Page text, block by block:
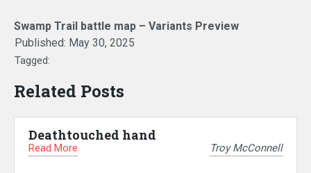
Swamp Trail battle map – Variants Preview
Published: May 30, 2025
Tagged:
Related Posts
Deathtouched hand
Read More Troy McConnell